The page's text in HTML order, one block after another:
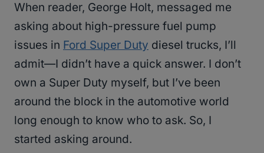
When reader, George Holt, messaged me
asking about high-pressure fuel pump
issues in Ford Super Duty diesel trucks, I’ll
admit—I didn’t have a quick answer. I don’t
own a Super Duty myself, but I’ve been
around the block in the automotive world
long enough to know who to ask. So, I
started asking around.